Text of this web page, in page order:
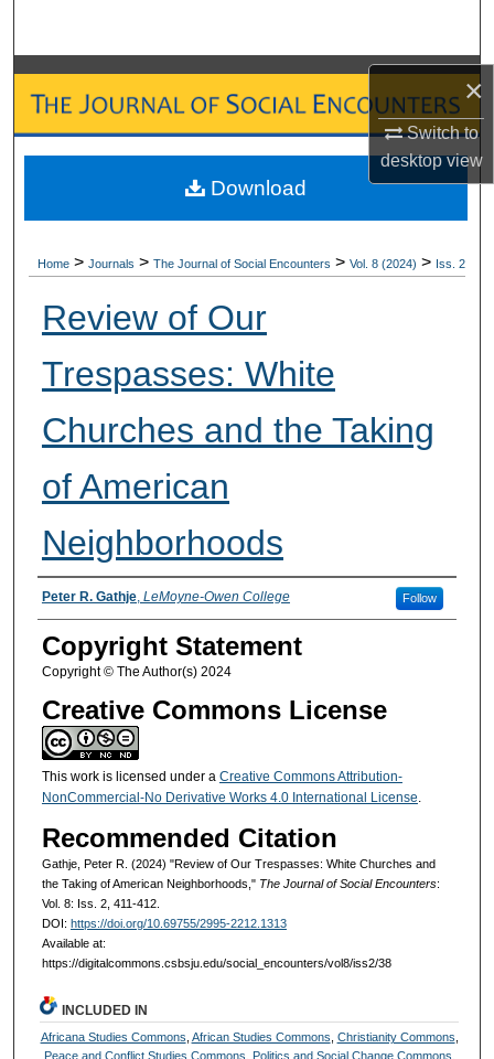
×
Switch to
desktopview
Browse Collections
My Account
About
Home > Journals > The Journal of Social Encounters > Vol. 8 (2024) > Iss. 2
Review of Our
Trespasses: White
Churches and the Taking
of American
Neighborhoods
Authors
Peter R. Gathje, LeMoyne-Owen College Follow
Copyright Statement
Copyright © The Author(s) 2024
Creative Commons License
This work is licensed under a Creative Commons Attribution-
NonCommercial-No Derivative Works 4.0 International License.
Recommended Citation
Gathje, Peter R. (2024) "Review of Our Trespasses: White Churches and
the Taking of American Neighborhoods," The Journal of Social Encounters:
Vol. 8: Iss. 2, 411-412.
DOI: https://doi.org/10.69755/2995-2212.1313
Available at:
https://digitalcommons.csbsju.edu/social_encounters/vol8/iss2/38
Download
INCLUDED IN
Africana Studies Commons African Studies Commons Christianity Commons
Peace and Conflict Studies Commons
Politics and Social Change Commons